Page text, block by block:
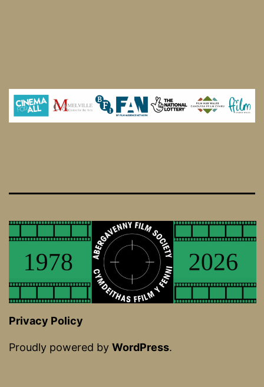
Privacy Policy
Proudly powered by WordPress.